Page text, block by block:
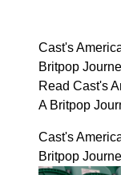
Cast's
Britpop
Read Cast's
A Britpop
Cast's
Britpop